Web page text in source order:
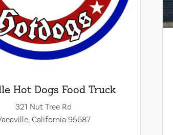
Hot Dogs Food Truck
321 Nut Tree Rd
California 95687